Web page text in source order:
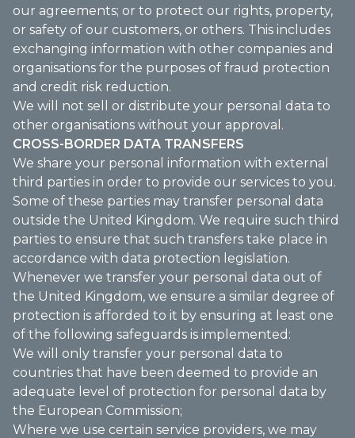
our agreements; or to protect our rights, property,
or safety of our customers, or others. This includes
exchanging information with other companies and
organisations for the purposes of fraud protection
and credit risk reduction.
We will not sell or distribute your personal data to
other organisations without your approval.
CROSS-BORDER DATA TRANSFERS
We share your personal information with external
third parties in order to provide our services to you.
Some of these parties may transfer personal data
outside the United Kingdom. We require such third
parties to ensure that such transfers take place in
accordance with data protection legislation.
Whenever we transfer your personal data out of
the United Kingdom, we ensure a similar degree of
protection is afforded to it by ensuring at least one
of the following safeguards is implemented:
We will only transfer your personal data to
countries that have been deemed to provide an
adequate level of protection for personal data by
the European Commission;
Where we use certain service providers, we may